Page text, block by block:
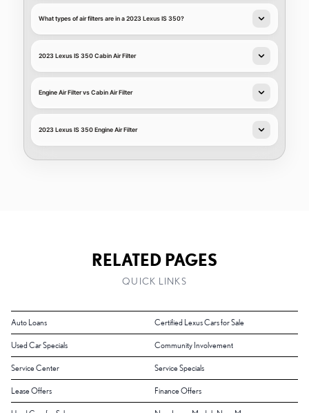
What types of air filters are in a 2023 Lexus IS 350?
2023 Lexus IS 350 Cabin Air Filter
Engine Air Filter vs Cabin Air Filter
2023 Lexus IS 350 Engine Air Filter
RELATED PAGES
QUICK LINKS
Auto Loans Certified Lexus Cars for Sale
Used Car Specials Community Involvement
Service Center Service Specials
Lease Offers Finance Offers